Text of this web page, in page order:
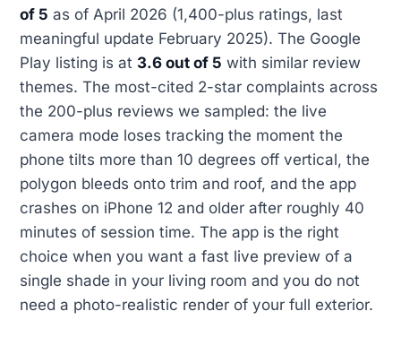
of 5 as of April 2026 (1,400-plus ratings, last
meaningful update February 2025). The Google
Play listing is at 3.6 out of 5 with similar review
themes. The most-cited 2-star complaints across
the 200-plus reviews we sampled: the live
camera mode loses tracking the moment the
phone tilts more than 10 degrees off vertical, the
polygon bleeds onto trim and roof, and the app
crashes on iPhone 12 and older after roughly 40
minutes of session time. The app is the right
choice when you want a fast live preview of a
single shade in your living room and you do not
need a photo-realistic render of your full exterior.